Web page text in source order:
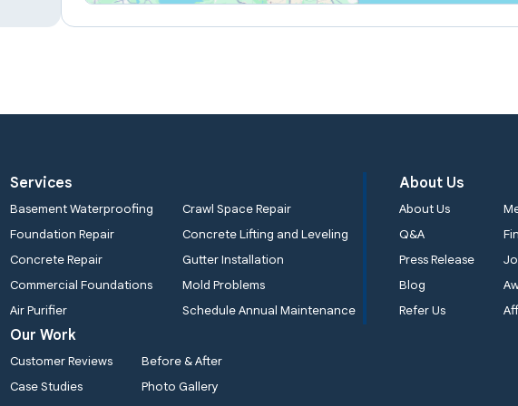
Services
Basement Waterproofing
Crawl Space Repair
Foundation Repair
Concrete Lifting and Leveling
Concrete Repair
Gutter Installation
Commercial Foundations
Mold Problems
Air Purifier
Schedule Annual Maintenance
About Us
About Us
Q&A
Press Release
Blog
Refer Us
Our Work
Customer Reviews
Before & After
Case Studies
Photo Gallery